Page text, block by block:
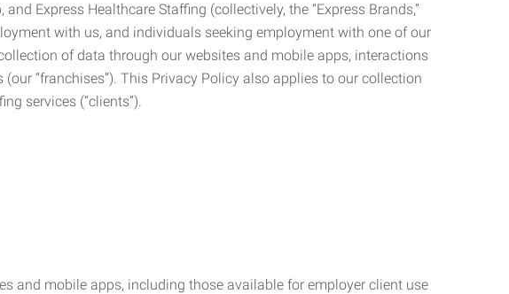
Express Healthcare Staffing (collectively, the “Express Brands,”
with us, and individuals seeking employment with one of our
of data through our websites and mobile apps, interactions
“franchises”). This Privacy Policy also applies to our collection
services (“clients”).
and mobile apps, including those available for employer client use